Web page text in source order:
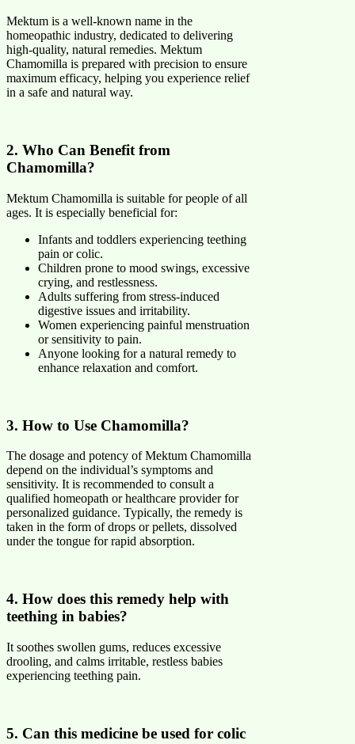
Mektum is a well-known name in the
homeopathic industry, dedicated to delivering
high-quality, natural remedies. Mektum
Chamomilla is prepared with precision to ensure
maximum efficacy, helping you experience relief
in a safe and natural way.
2. Who Can Benefit from
Chamomilla?
Mektum Chamomilla is suitable for people of all
ages. It is especially beneficial for:
Infants and toddlers experiencing teething
pain or colic.
Children prone to mood swings, excessive
crying, and restlessness.
Adults suffering from stress-induced
digestive issues and irritability.
Women experiencing painful menstruation
or sensitivity to pain.
Anyone looking for a natural remedy to
enhance relaxation and comfort.
3. How to Use Chamomilla?
The dosage and potency of Mektum Chamomilla
depend on the individual’s symptoms and
sensitivity. It is recommended to consult a
qualified homeopath or healthcare provider for
personalized guidance. Typically, the remedy is
taken in the form of drops or pellets, dissolved
under the tongue for rapid absorption.
4. How does this remedy help with
teething in babies?
It soothes swollen gums, reduces excessive
drooling, and calms irritable, restless babies
experiencing teething pain.
5. Can this medicine be used for colic